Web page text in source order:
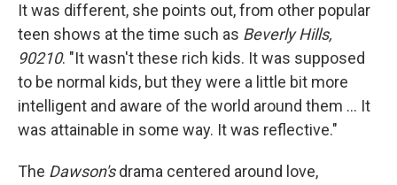
It was different, she points out, from other popular
teen shows at the time such as Beverly Hills,
90210. "It wasn't these rich kids. It was supposed
to be normal kids, but they were a little bit more
intelligent and aware of the world around them … It
was attainable in some way. It was reflective."
The Dawson'sdrama centered around love,